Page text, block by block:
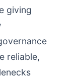
giving
reliable,